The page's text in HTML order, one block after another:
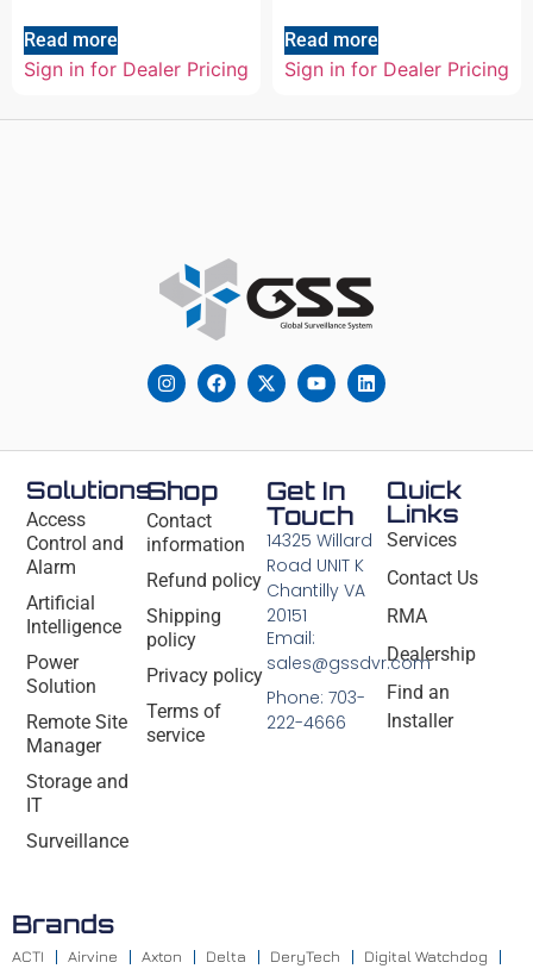
Read more
Sign in for Dealer Pricing
Read more
Sign in for Dealer Pricing
Solutions
Access
Control and
Alarm
Artificial
Intelligence
Power
Solution
Remote Site
Manager
Storage and
IT
Surveillance
Shop
Contact
information
Refund policy
Shipping
policy
Privacy policy
Terms of
service
Quick
Links
Services
Contact Us
RMA
Dealership
Find an
Installer
Get In
Touch
14325 Willard
Road UNIT K
Chantilly VA
20151
Email:
sales@gssdvr.com
Phone: 703-
222-4666
Brands
ACTI Airvine Axton Delta DeryTech Digital Watchdog